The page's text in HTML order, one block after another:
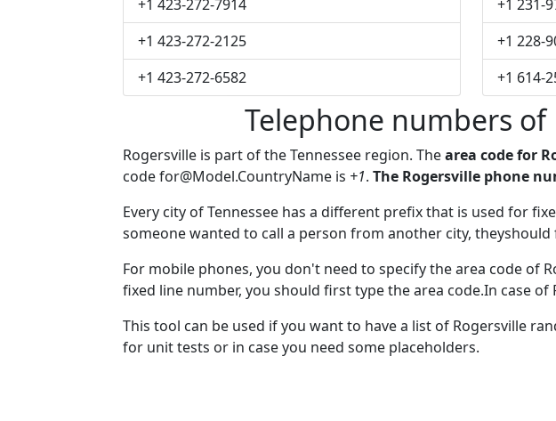
+1 423-272-7914
+1 423-272-2125
+1 423-272-6582
+1 231-
+1 228-
+1 614-
Telephone numbers of
Rogersville is part of the Tennessee region. Thearea code for
codefor@Model.CountryName is +1. The Rogersville phone
Every city of Tennessee has a different prefix that is used for
someone wanted to call a person from another city,
For mobile phones, you don't need to specify the area code of
fixed line number, you should first type the area code.In case of
This tool can be used if you want to have a list of Rogersville
for unit tests or in case you need some placeholders.